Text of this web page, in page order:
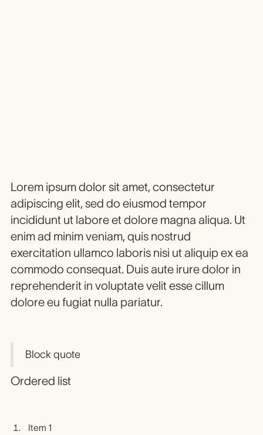
Lorem ipsum dolor sit amet, consectetur
adipiscing elit, sed do eiusmod tempor
incididunt ut labore et dolore magna aliqua. Ut
enim ad minim veniam, quis nostrud
exercitation ullamco laboris nisi ut aliquip ex ea
commodo consequat. Duis aute irure dolor in
reprehenderit in voluptate velit esse cillum
dolore eu fugiat nulla pariatur.
Block quote
Ordered list
Item 1